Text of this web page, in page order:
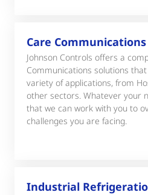
Care Communications
Johnson Controls offers a
Communications solutions
variety of applications, from
other sectors. Whatever your
that we can work with you to
challenges you are facing.
Industrial